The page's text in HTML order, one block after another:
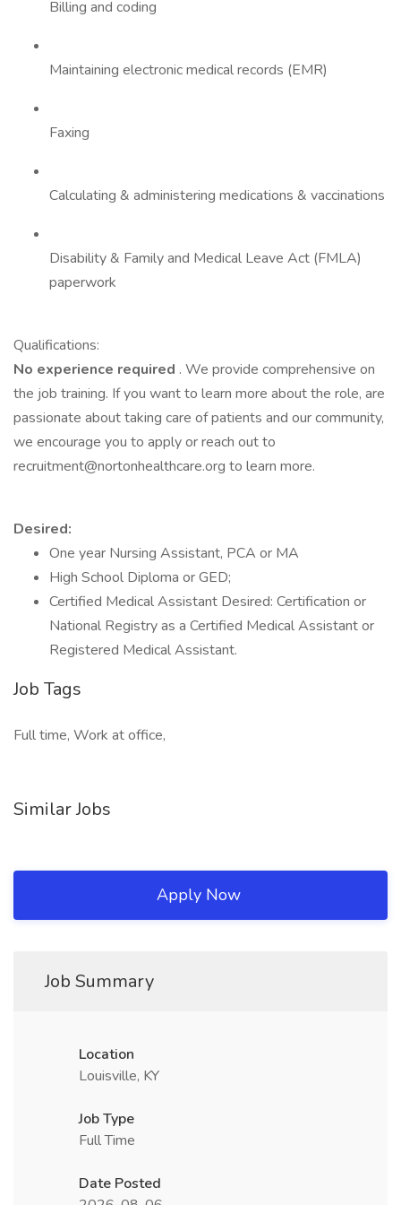
Billing and coding
Maintaining electronic medical records (EMR)
Faxing
Calculating & administering medications & vaccinations
Disability & Family and Medical Leave Act (FMLA)
paperwork
Qualifications:
No experience required . We provide comprehensive on
the job training. If you want to learn more about the role, are
passionate about taking care of patients and our community,
we encourage you to apply or reach out to
recruitment@nortonhealthcare.org to learn more.
Desired:
One year Nursing Assistant, PCA or MA
High School Diploma or GED;
Certified Medical Assistant Desired: Certification or
National Registry as a Certified Medical Assistant or
Registered Medical Assistant.
Job Tags
Full time, Work at office,
Similar Jobs
Apply Now
Job Summary
Location
Louisville, KY
Job Type
Full Time
Date Posted